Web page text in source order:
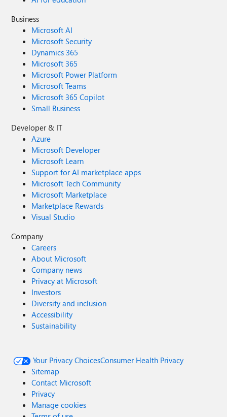
Business
Microsoft AI
Microsoft Security
Dynamics 365
Microsoft 365
Microsoft Power Platform
Microsoft Teams
Microsoft 365 Copilot
Small Business
Developer & IT
Azure
Microsoft Developer
Microsoft Learn
Support for AI marketplace apps
Microsoft Tech Community
Microsoft Marketplace
Marketplace Rewards
Visual Studio
Company
Careers
About Microsoft
Company news
Privacy at Microsoft
Investors
Diversity and inclusion
Accessibility
Sustainability
Your Privacy ChoicesConsumer Health Privacy
Sitemap
Contact Microsoft
Privacy
Manage cookies